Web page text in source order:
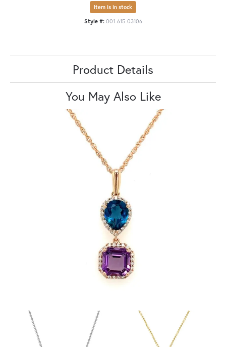
Item is in stock
Style #: 001-615-03106
Product Details
You May Also Like